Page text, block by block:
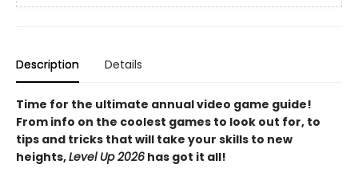
Description Details
Time for the ultimate annual video game guide!
From info on the coolest games to look out for, to
tips and tricks that will take your skills to new
heights,Level Up 2026 has got it all!